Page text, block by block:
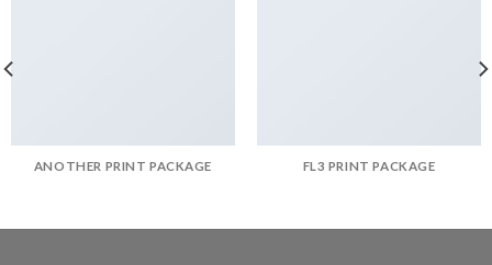
ANOTHER PRINT PACKAGE FL3 PRINT PACKAGE